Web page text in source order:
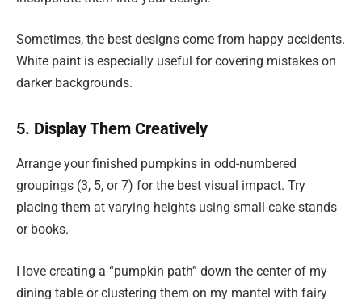
Sometimes, the best designs come from happy accidents.
White paint is especially useful for covering mistakes on
darker backgrounds.
5. Display Them Creatively
Arrange your finished pumpkins in odd-numbered
groupings (3, 5, or 7) for the best visual impact. Try
placing them at varying heights using small cake stands
or books.
I love creating a “pumpkin path” down the center of my
dining table or clustering them on my mantel with fairy